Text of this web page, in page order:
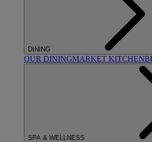
DINING
OUR DININGMARKET KITCHEN
SPA & WELLNESS